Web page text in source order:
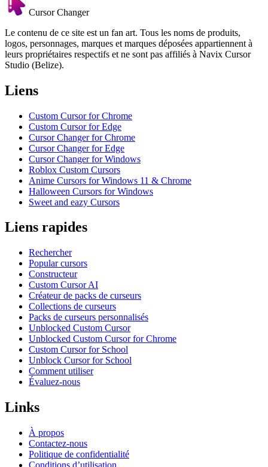
Cursor Changer
Le contenu de ce site est un fan art. Tous les noms de produits,
logos, personnages, marques et marques déposées appartiennent à
leurs propriétaires respectifs et ne sont pas affiliés à Navix Cursor
Studio (Belize).
Liens
Custom Cursor for Chrome
Custom Cursor for Edge
Cursor Changer for Chrome
Cursor Changer for Edge
Cursor Changer for Windows
Roblox Custom Cursors
Anime Cursors for Windows 11 & Chrome
Halloween Cursors for Windows
Sweet and eazy Cursors
Liens rapides
Rechercher
Popular cursors
Constructeur
Custom Cursor AI
Créateur de packs de curseurs
Collections de curseurs
Packs de curseurs personnalisés
Unblocked Custom Cursor
Unblocked Custom Cursor for Chrome
Custom Cursor for School
Unblock Cursor for School
Comment utiliser
Évaluez-nous
Links
À propos
Contactez-nous
Politique de confidentialité